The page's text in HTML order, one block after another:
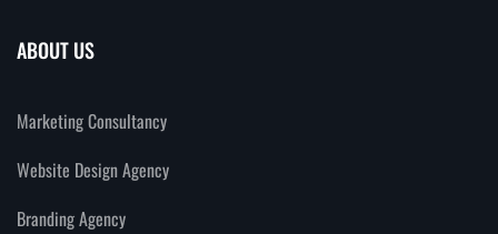
ABOUT US
Marketing Consultancy
Website Design Agency
Branding Agency